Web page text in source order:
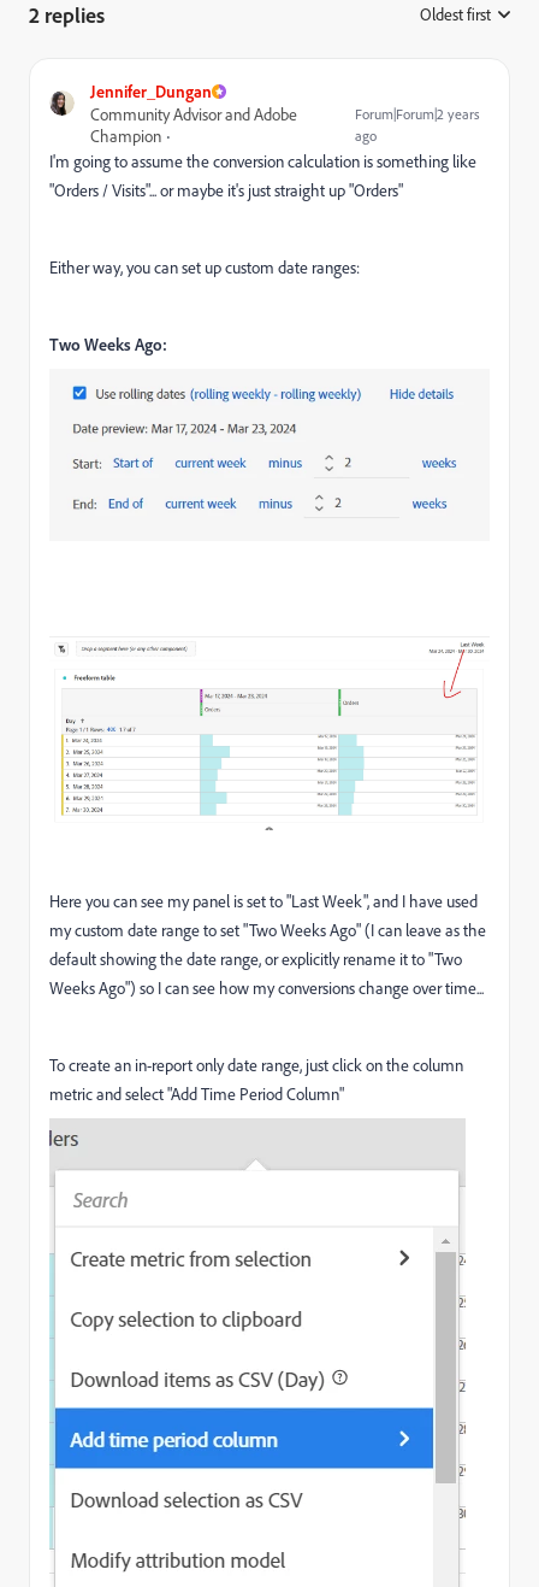
2 replies Oldest first
Jennifer_Dungan
Community Advisor and Adobe
Champion
Forum|Forum|2 years
ago
I'm going to assume the conversion calculation is something like
"Orders / Visits"... or maybe it's just straight up "Orders"
Either way, you can set up custom date ranges:
Two Weeks Ago:
Here you can see my panel is set to "Last Week", and I have used
my custom date range to set "Two Weeks Ago" (I can leave as the
default showing the date range, or explicitly rename it to "Two
Weeks Ago") so I can see how my conversions change over time...
To create an in-report only date range, just click on the column
metric and select "Add Time Period Column"